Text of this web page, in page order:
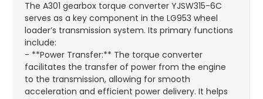
The A301 gearbox torque converter YJSW315-6C
serves as a key component in the LG953 wheel
loader’s transmission system. Its primary functions
include:
- **Power Transfer:** The torque converter
facilitates the transfer of power from the engine
to the transmission, allowing for smooth
acceleration and efficient power delivery. It helps